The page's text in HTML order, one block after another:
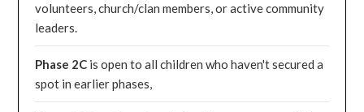
volunteers, church/clan members, or active community
leaders.
Phase 2C is open to all children who haven't secured a
spot in earlier phases,